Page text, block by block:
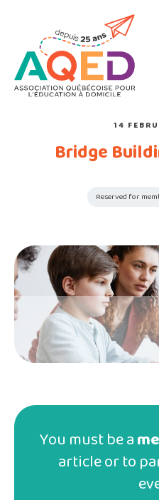
You must be a
article or to
14
Bridge
Reserved for
Sorry, this workshop is available
have more classes and